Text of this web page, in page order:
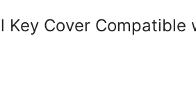
Key Cover